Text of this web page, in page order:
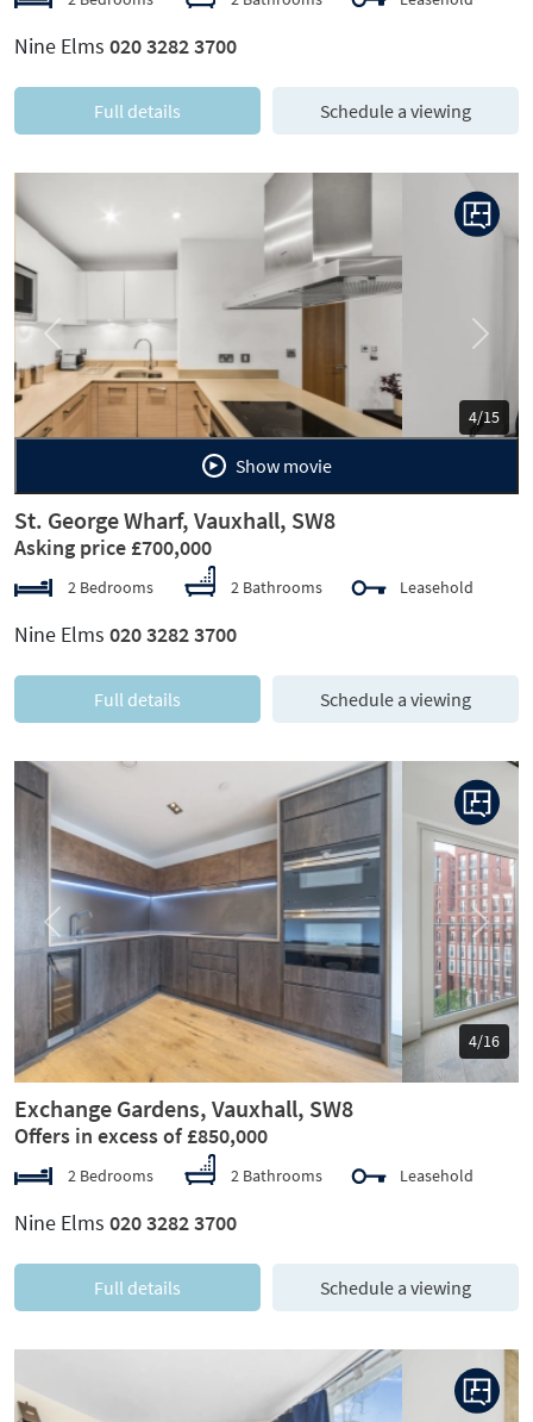
Nine Elms 020 3282 3700
Full details Schedule a viewing
5/15
Previous Next
Show movie
St. George Wharf, Vauxhall, SW8
Asking price £700,000
2 Bedrooms 2 Bathrooms Leasehold
Nine Elms 020 3282 3700
Full details Schedule a viewing
5/16
Previous Next
Exchange Gardens, Vauxhall, SW8
Offers in excess of £850,000
2 Bedrooms 2 Bathrooms Leasehold
Nine Elms 020 3282 3700
Full details Schedule a viewing